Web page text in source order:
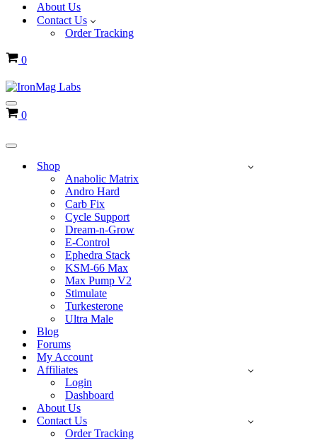
About Us
Contact Us
Order Tracking
Cart
0
Navigation
Menu
Cart
0
Navigation
Shop
Anabolic Matrix
Andro Hard
Carb Fix
Cycle Support
Dream-n-Grow
E-Control
Ephedra Stack
KSM-66 Max
Max Pump V2
Stimulate
Turkesterone
Ultra Male
Blog
Forums
My Account
Affiliates
Login
Dashboard
About Us
Contact Us
Order Tracking